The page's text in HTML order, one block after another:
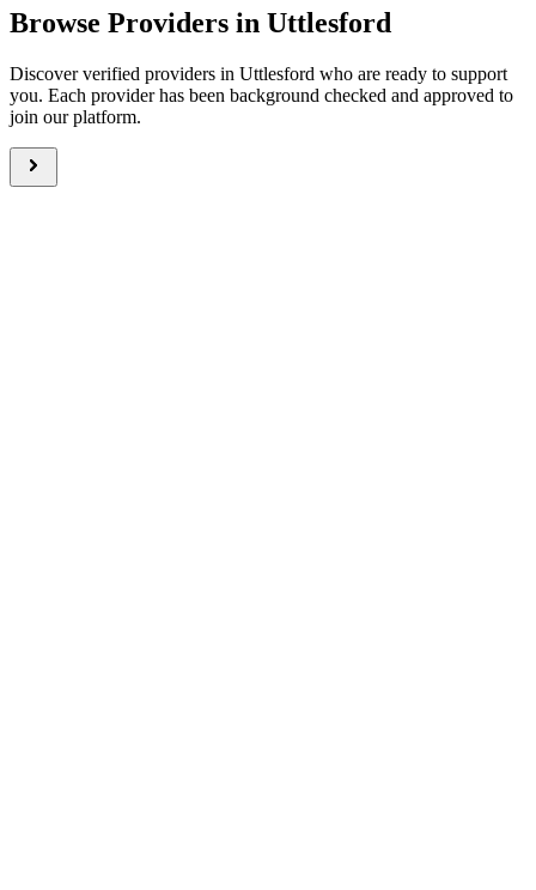
Browse Providers in Uttlesford
Discover verified providers in Uttlesford who are ready to support
you. Each provider has been background checked and approved to
join our platform.